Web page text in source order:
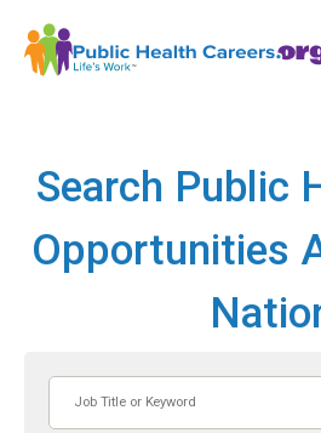
Search Public
Opportunities